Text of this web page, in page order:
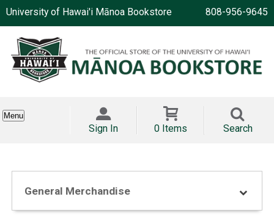
University of Hawai'i Mānoa Bookstore 808-956-9645
Menu
Sign In 0 Items Search
General Merchandise